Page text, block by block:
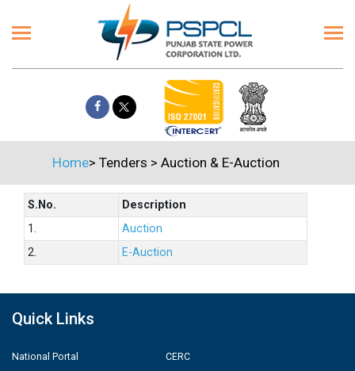
Home> Tenders > Auction & E-Auction
S.No.
Description
1.
Auction
2.
E-Auction
Quick Links
National Portal
CERC